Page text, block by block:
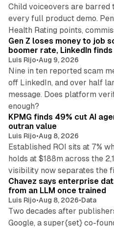
Child voiceovers are barred
every full product demo.
Health Rating points,
Gen Z loses money to job
boomer rate, LinkedIn finds
Luis Rijo•Aug 9, 2026
Nine in ten reported scam
off LinkedIn, and over half
message. Does platform
enough?
KPMG finds 49% cut AI
outran value
Luis Rijo•Aug 8, 2026
Established ROI sits at 7%
holds at $188m across the
visibility now separates the
Chavez says enterprise
from an LLM once trained
Luis Rijo•Aug 8, 2026•Data
Two decades after
Google, a super{set} co-